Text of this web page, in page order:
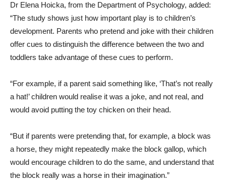
Dr Elena Hoicka, from the Department of Psychology, added:
“The study shows just how important play is to children’s
development. Parents who pretend and joke with their children
offer cues to distinguish the difference between the two and
toddlers take advantage of these cues to perform.
“For example, if a parent said something like, ‘That’s not really
a hat!’ children would realise it was a joke, and not real, and
would avoid putting the toy chicken on their head.
“But if parents were pretending that, for example, a block was
a horse, they might repeatedly make the block gallop, which
would encourage children to do the same, and understand that
the block really was a horse in their imagination.”